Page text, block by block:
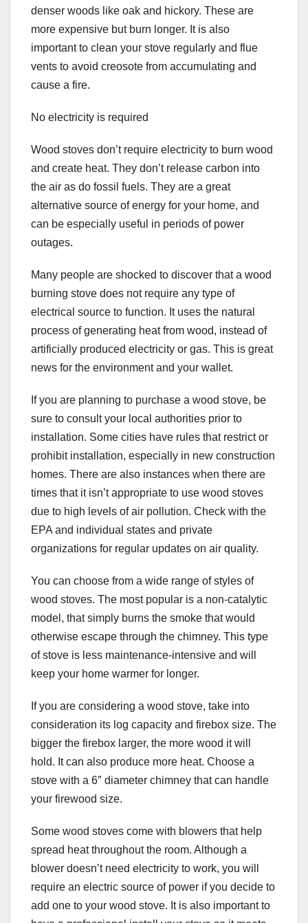
denser woods like oak and hickory. These are
more expensive but burn longer. It is also
important to clean your stove regularly and flue
vents to avoid creosote from accumulating and
cause a fire.
No electricity is required
Wood stoves don’t require electricity to burn wood
and create heat. They don’t release carbon into
the air as do fossil fuels. They are a great
alternative source of energy for your home, and
can be especially useful in periods of power
outages.
Many people are shocked to discover that a wood
burning stove does not require any type of
electrical source to function. It uses the natural
process of generating heat from wood, instead of
artificially produced electricity or gas. This is great
news for the environment and your wallet.
If you are planning to purchase a wood stove, be
sure to consult your local authorities prior to
installation. Some cities have rules that restrict or
prohibit installation, especially in new construction
homes. There are also instances when there are
times that it isn’t appropriate to use wood stoves
due to high levels of air pollution. Check with the
EPA and individual states and private
organizations for regular updates on air quality.
You can choose from a wide range of styles of
wood stoves. The most popular is a non-catalytic
model, that simply burns the smoke that would
otherwise escape through the chimney. This type
of stove is less maintenance-intensive and will
keep your home warmer for longer.
If you are considering a wood stove, take into
consideration its log capacity and firebox size. The
bigger the firebox larger, the more wood it will
hold. It can also produce more heat. Choose a
stove with a 6″ diameter chimney that can handle
your firewood size.
Some wood stoves come with blowers that help
spread heat throughout the room. Although a
blower doesn’t need electricity to work, you will
require an electric source of power if you decide to
add one to your wood stove. It is also important to